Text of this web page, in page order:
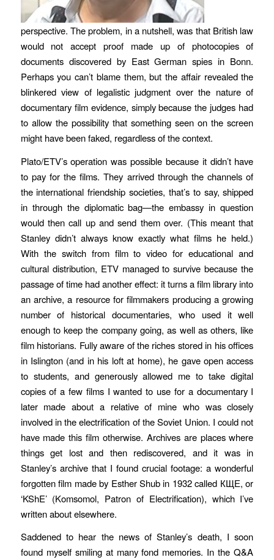
perspective. The problem, in a nutshell, was that British law
would not accept proof made up of photocopies of
documents discovered by East German spies in Bonn.
Perhaps you can’t blame them, but the affair revealed the
blinkered view of legalistic judgment over the nature of
documentary film evidence, simply because the judges had
to allow the possibility that something seen on the screen
might have been faked, regardless of the context.
Plato/ETV’s operation was possible because it didn’t have
to pay for the films. They arrived through the channels of
the international friendship societies, that’s to say, shipped
in through the diplomatic bag—the embassy in question
would then call up and send them over. (This meant that
Stanley didn’t always know exactly what films he held.)
With the switch from film to video for educational and
cultural distribution, ETV managed to survive because the
passage of time had another effect: it turns a film library into
an archive, a resource for filmmakers producing a growing
number of historical documentaries, who used it well
enough to keep the company going, as well as others, like
film historians. Fully aware of the riches stored in his offices
in Islington (and in his loft at home), he gave open access
to students, and generously allowed me to take digital
copies of a few films I wanted to use for a documentary I
later made about a relative of mine who was closely
involved in the electrification of the Soviet Union. I could not
have made this film otherwise. Archives are places where
things get lost and then rediscovered, and it was in
Stanley’s archive that I found crucial footage: a wonderful
forgotten film made by Esther Shub in 1932 called КЩЕ, or
‘KShE’ (Komsomol, Patron of Electrification), which I’ve
written about elsewhere.
Saddened to hear the news of Stanley’s death, I soon
found myself smiling at many fond memories. In the Q&A